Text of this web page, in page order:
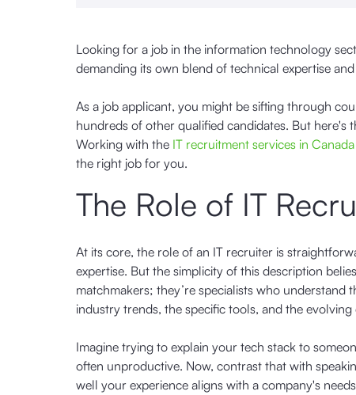
Looking for a job in the information technology
demanding its own blend of technical expertise
As a job applicant, you might be sifting through
hundreds of other qualified candidates. But here's
Working with the IT recruitment services in Canada
the right job for you.
The Role of IT
At its core, the role of an IT recruiter is
expertise. But the simplicity of this description
matchmakers; they’re specialists who
industry trends, the specific tools, and the
Imagine trying to explain your tech stack to
often unproductive. Now, contrast that with
well your experience aligns with a company's